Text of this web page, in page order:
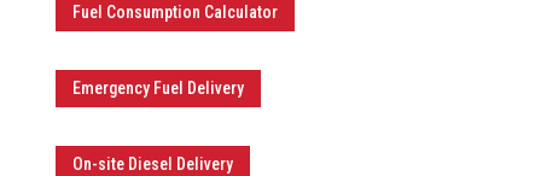
Fuel Consumption Calculator
Emergency Fuel Delivery
On-site Diesel Delivery